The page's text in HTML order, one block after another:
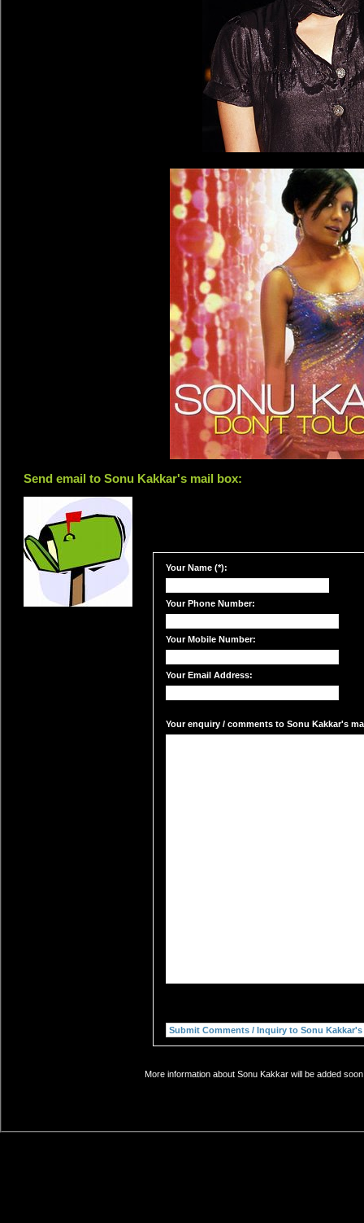
Send email to Sonu Kakkar's mail box:
Your Name (*):
Your Phone Number:
Your Mobile Number:
Your Email Address:
Your enquiry / comments to Sonu Kakkar's
More information about Sonu Kakkar will be added